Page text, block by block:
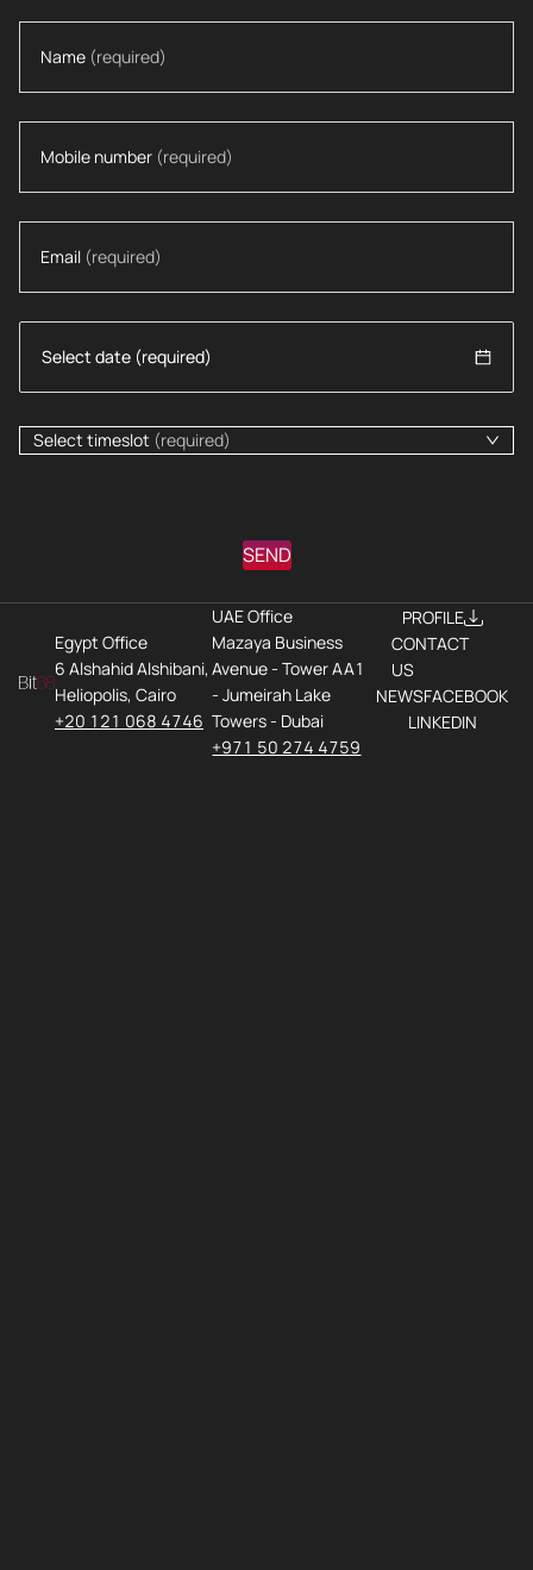
Name (required)
Mobile number (required)
Email (required)
Select timeslot (required)
SEND
Egypt Office
6 Alshahid Alshibani,
Heliopolis, Cairo
+20 121 068 4746
UAE Office
Mazaya Business
Avenue - Tower AA1
- Jumeirah Lake
Towers - Dubai
+971 50 274 4759
PROFILE
CONTACT
US
NEWSFACEBOOK
LINKEDIN